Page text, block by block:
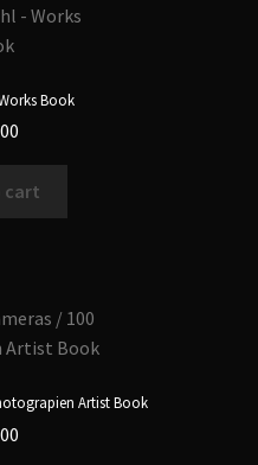
Book
cart
Artist Book